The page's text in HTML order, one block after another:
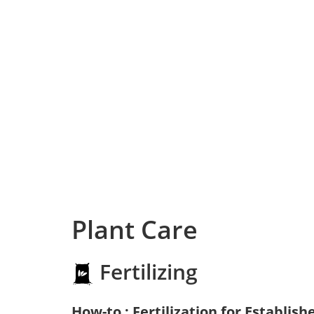
Plant Care
Fertilizing